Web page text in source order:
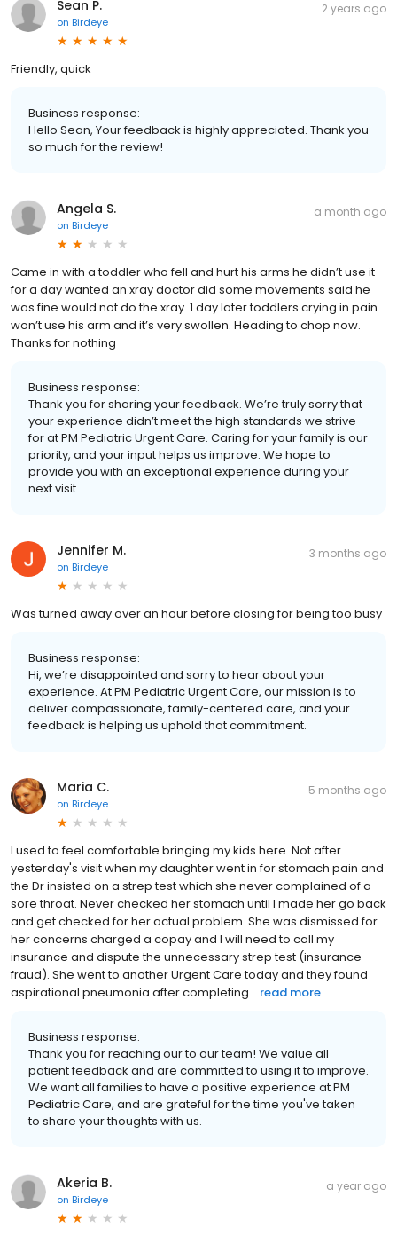
Sean P.
on Birdeye
2 years ago
Friendly, quick
Business response:
Hello Sean, Your feedback is highly appreciated. Thank you
so much for the review!
Angela S.
on Birdeye
a month ago
Came in with a toddler who fell and hurt his arms he didn’t use it
for a day wanted an xray doctor did some movements said he
was fine would not do the xray. 1 day later toddlers crying in pain
won’t use his arm and it’s very swollen. Heading to chop now.
Thanks for nothing
Business response:
Thank you for sharing your feedback. We’re truly sorry that
your experience didn’t meet the high standards we strive
for at PM Pediatric Urgent Care. Caring for your family is our
priority, and your input helps us improve. We hope to
provide you with an exceptional experience during your
next visit.
Jennifer M.
on Birdeye
3 months ago
Was turned away over an hour before closing for being too busy
Business response:
Hi, we’re disappointed and sorry to hear about your
experience. At PM Pediatric Urgent Care, our mission is to
deliver compassionate, family-centered care, and your
feedback is helping us uphold that commitment.
Maria C.
on Birdeye
5 months ago
I used to feel comfortable bringing my kids here. Not after
yesterday's visit when my daughter went in for stomach pain and
the Dr insisted on a strep test which she never complained of a
sore throat. Never checked her stomach until I made her go back
and get checked for her actual problem. She was dismissed for
her concerns charged a copay and I will need to call my
insurance and dispute the unnecessary strep test (insurance
fraud). She went to another Urgent Care today and they found
aspirational pneumonia after completing... read more
Business response:
Thank you for reaching our to our team! We value all
patient feedback and are committed to using it to improve.
We want all families to have a positive experience at PM
Pediatric Care, and are grateful for the time you've taken
to share your thoughts with us.
Akeria B.
on Birdeye
a year ago